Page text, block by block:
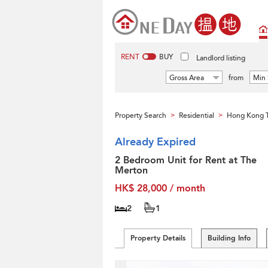
RENT BUY Landlord listing
Gross Area from Min
Property Search > Residential > Hong Kong
Already Expired
2 Bedroom Unit for Rent at The
Merton
HK$ 28,000 / month
2 1
Property Details Building Info